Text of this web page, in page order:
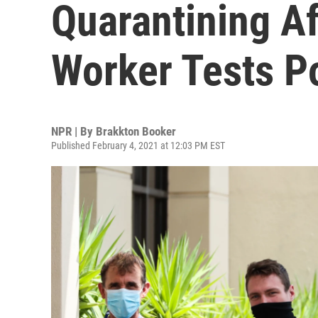
Quarantining
Worker Tests
NPR | By Brakkton Booker
Published February 4, 2021 at 12:03 PM EST